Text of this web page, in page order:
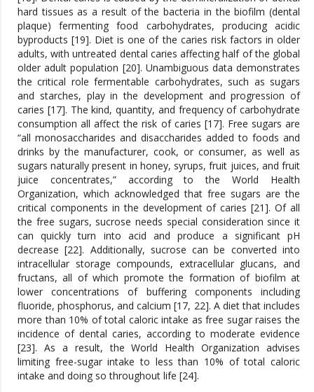
hard tissues as a result of the bacteria in the biofilm (dental
plaque) fermenting food carbohydrates, producing acidic
byproducts [19]. Diet is one of the caries risk factors in older
adults, with untreated dental caries affecting half of the global
older adult population [20]. Unambiguous data demonstrates
the critical role fermentable carbohydrates, such as sugars
and starches, play in the development and progression of
caries [17]. The kind, quantity, and frequency of carbohydrate
consumption all affect the risk of caries [17]. Free sugars are
“all monosaccharides and disaccharides added to foods and
drinks by the manufacturer, cook, or consumer, as well as
sugars naturally present in honey, syrups, fruit juices, and fruit
juice concentrates,” according to the World Health
Organization, which acknowledged that free sugars are the
critical components in the development of caries [21]. Of all
the free sugars, sucrose needs special consideration since it
can quickly turn into acid and produce a significant pH
decrease [22]. Additionally, sucrose can be converted into
intracellular storage compounds, extracellular glucans, and
fructans, all of which promote the formation of biofilm at
lower concentrations of buffering components including
fluoride, phosphorus, and calcium [17, 22]. A diet that includes
more than 10% of total caloric intake as free sugar raises the
incidence of dental caries, according to moderate evidence
[23]. As a result, the World Health Organization advises
limiting free-sugar intake to less than 10% of total caloric
intake and doing so throughout life [24].